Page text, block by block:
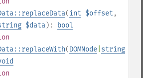
(int $offset ,
$data):
bool
(DOMNode string